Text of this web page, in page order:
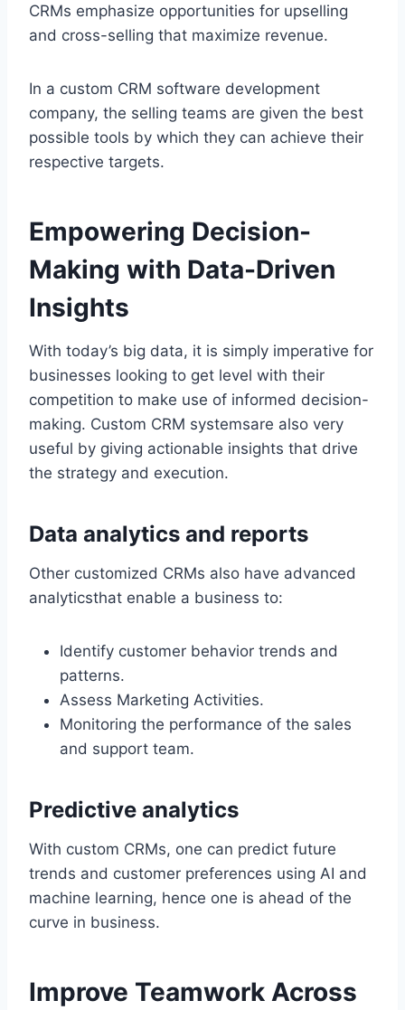
CRMs emphasize opportunities for upselling
and cross-selling that maximize revenue.
In a custom CRM software development
company, the selling teams are given the best
possible tools by which they can achieve their
respective targets.
Empowering Decision-
Making with Data-Driven
Insights
With today’s big data, it is simply imperative for
businesses looking to get level with their
competition to make use of informed decision-
making. Custom CRM systemsare also very
useful by giving actionable insights that drive
the strategy and execution.
Data analytics and reports
Other customized CRMs also have advanced
analyticsthat enable a business to:
Identify customer behavior trends and
patterns.
Assess Marketing Activities.
Monitoring the performance of the sales
and support team.
Predictive analytics
With custom CRMs, one can predict future
trends and customer preferences using AI and
machine learning, hence one is ahead of the
curve in business.
Improve Teamwork Across